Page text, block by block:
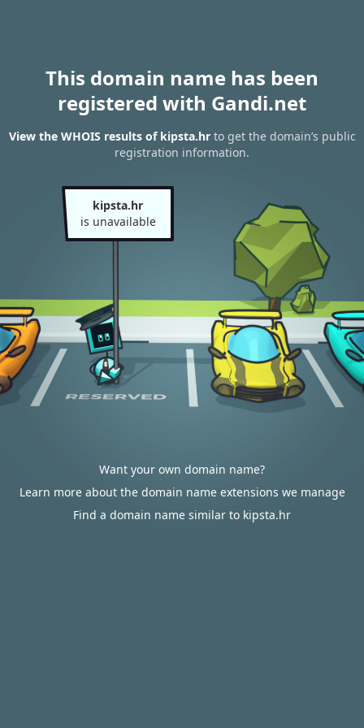
This domain name has been
registered with Gandi.net
View the WHOIS results of kipsta.hrto get the domain’s public
registration information.
kipsta.hr
is unavailable
Want your own domain name?
Learn more about the domain name extensions we manage
Find a domain name similar to kipsta.hr